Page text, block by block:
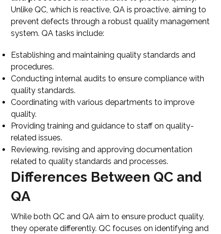
Unlike QC, which is reactive, QA is proactive, aiming to
prevent defects through a robust quality management
system. QA tasks include:
Establishing and maintaining quality standards and
procedures.
Conducting internal audits to ensure compliance with
quality standards.
Coordinating with various departments to improve
quality.
Providing training and guidance to staff on quality-
related issues.
Reviewing, revising and approving documentation
related to quality standards and processes.
Differences Between QC and
QA
While both QC and QA aim to ensure product quality,
they operate differently. QC focuses on identifying and